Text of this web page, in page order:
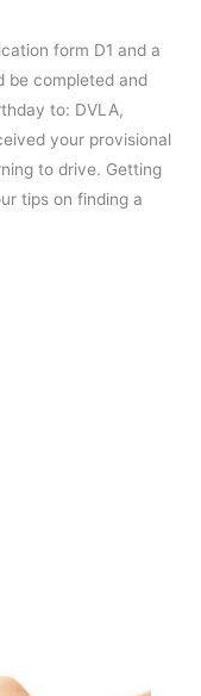
form D1 and a
be completed and
to: DVLA,
your provisional
to drive. Getting
tips on finding a